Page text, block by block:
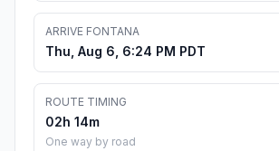
ARRIVE FONTANA
Thu, Aug 6, 6:24 PM PDT
ROUTE TIMING
02h 14m
One way by road